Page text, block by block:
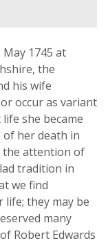
1745 at
the
his wife
occur as variant
she became
her death in
attention of
tradition in
we find
they may be
many
Robert Edwards